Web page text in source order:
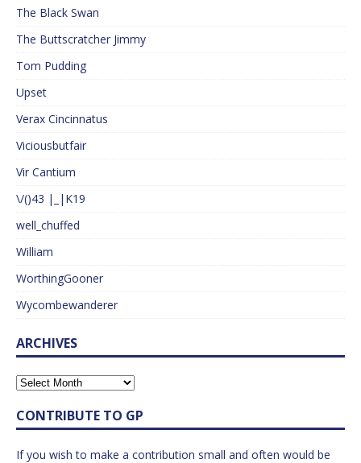
The Black Swan
The Buttscratcher Jimmy
Tom Pudding
Upset
Verax Cincinnatus
Viciousbutfair
Vir Cantium
\/()43 |_|K19
well_chuffed
William
WorthingGooner
Wycombewanderer
ARCHIVES
CONTRIBUTE TO GP
If you wish to make a contribution small and often would be